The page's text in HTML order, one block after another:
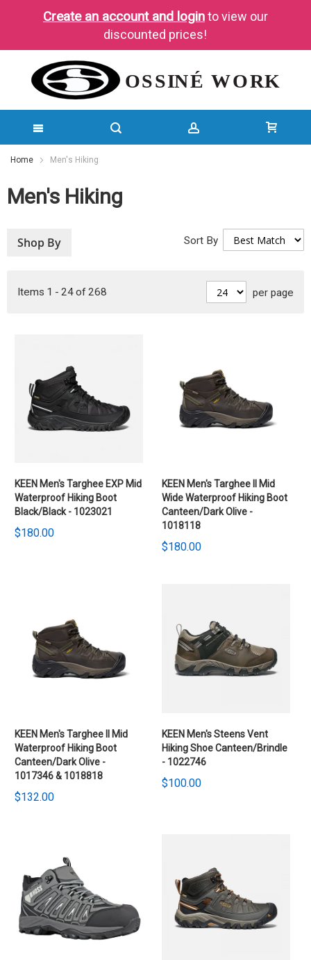
Create an account and loginto view our
discounted prices!
SKIP
CONTENT
Home Men's Hiking
Men's Hiking
Items 1 - 24of268
Sort By
per page
KEEN Men's Targhee EXP Mid
Waterproof Hiking Boot
Black/Black - 1023021
$180.00
KEEN Men's Targhee II Mid
Wide Waterproof Hiking Boot
Canteen/Dark Olive -
1018118
$180.00
KEEN Men's Targhee II Mid
Waterproof Hiking Boot
Canteen/Dark Olive -
1017346 & 1018818
$132.00
KEEN Men's Steens Vent
Hiking Shoe Canteen/Brindle
- 1022746
$100.00
Shop By